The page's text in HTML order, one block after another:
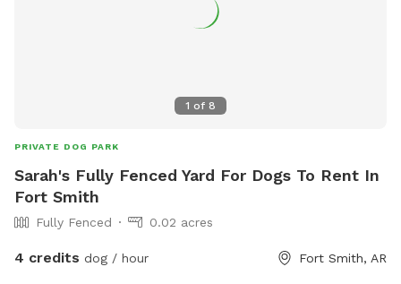
1 of 8
PRIVATE DOG PARK
Sarah's Fully Fenced Yard For Dogs To Rent In
Fort Smith
Fully Fenced 0.02 acres
4 credits dog / hour Fort Smith, AR